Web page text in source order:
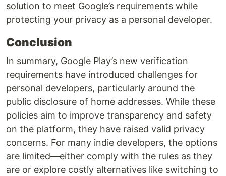
solution to meet Google’s requirements while
protecting your privacy as a personal developer.
Conclusion
In summary, Google Play’s new verification
requirements have introduced challenges for
personal developers, particularly around the
public disclosure of home addresses. While these
policies aim to improve transparency and safety
on the platform, they have raised valid privacy
concerns. For many indie developers, the options
are limited—either comply with the rules as they
are or explore costly alternatives like switching to